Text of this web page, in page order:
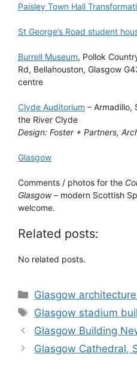
Paisley Town Hall
St George’s Road student
Burrell Museum, Pollok
Rd, Bellahouston, Glasgow
centre
Clyde Auditorium – Armadillo,
the River Clyde
Design: Foster + Partners,
Glasgow
Comments / photos for the
Glasgow– modern Scottish
welcome.
Related posts:
No related posts.
Categories
Glasgow
Tags
Glasgow stadium
Glasgow Building
Glasgow Cathedral,